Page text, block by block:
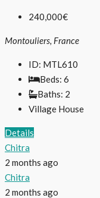
240,000€
Montouliers, France
ID: MTL610
Beds: 6
Baths: 2
Village House
Details
Chitra
2 months ago
Chitra
2 months ago